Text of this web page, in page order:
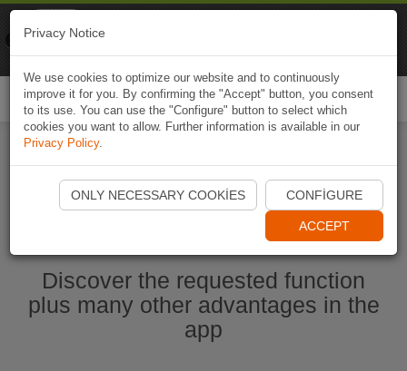
Start Naviki App
Discover the requested function
plus many other advantages in the
app
Privacy Notice
We use cookies to optimize our website and to continuously
improve it for you. By confirming the "Accept" button, you consent
to its use. You can use the "Configure" button to select which
cookies you want to allow. Further information is available in our
Privacy Policy.
ONLY NECESSARY COOKIES CONFIGURE
ACCEPT
Naviki